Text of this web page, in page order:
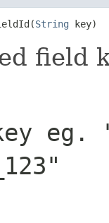
String key)
field
eg.